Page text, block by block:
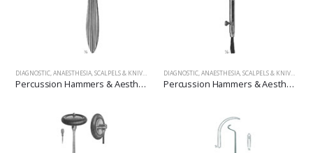
DIAGNOSTIC, ANAESTHESIA, SCALPELS & KNIVES SURGICAL INSTRUMENTS
Percussion Hammers & Aesthesiometers
DIAGNOSTIC, ANAESTHESIA, SCALPELS & KNIVES
Percussion Hammers & Aesthesiometers